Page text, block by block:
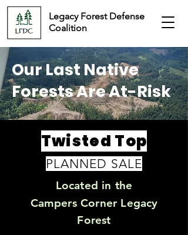
Legacy Forest Defense
Coalition
Our Last Native
Forests Are At-Risk
Twisted Top
PLANNED SALE
Located in the
Campers Corner Legacy
Forest